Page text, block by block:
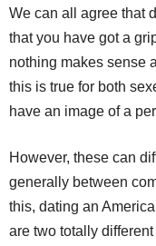
We can all agree that
that you have got a
nothing makes sense
this is true for both
have an image of a
However, these can
generally between
this, dating an
are two totally